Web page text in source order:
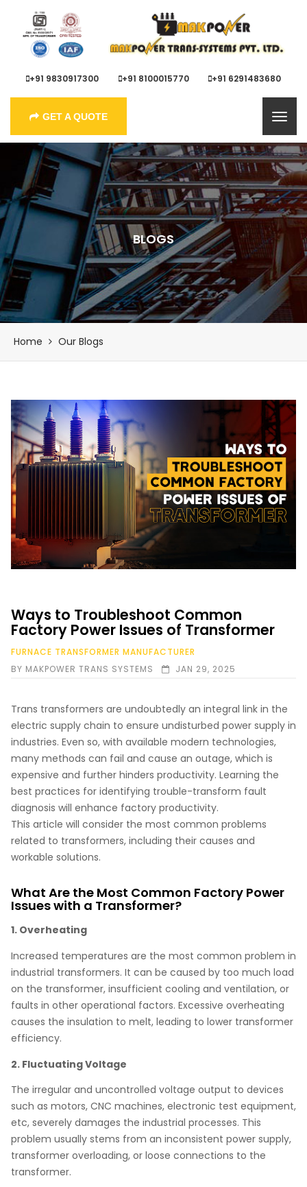
+91 9830917300 +91 8100015770 +91 6291483680
GET A QUOTE
BLOGS
Home Our Blogs
Ways to Troubleshoot Common
Factory Power Issues of Transformer
FURNACE TRANSFORMER MANUFACTURER
BY MAKPOWER TRANS SYSTEMS JAN 29, 2025
Trans transformers are undoubtedly an integral link in the
electric supply chain to ensure undisturbed power supply in
industries. Even so, with available modern technologies,
many methods can fail and cause an outage, which is
expensive and further hinders productivity. Learning the
best practices for identifying trouble-transform fault
diagnosis will enhance factory productivity.
This article will consider the most common problems
related to transformers, including their causes and
workable solutions.
What Are the Most Common Factory Power
Issues with a Transformer?
1. Overheating
Increased temperatures are the most common problem in
industrial transformers. It can be caused by too much load
on the transformer, insufficient cooling and ventilation, or
faults in other operational factors. Excessive overheating
causes the insulation to melt, leading to lower transformer
efficiency.
2. Fluctuating Voltage
The irregular and uncontrolled voltage output to devices
such as motors, CNC machines, electronic test equipment,
etc, severely damages the industrial processes. This
problem usually stems from an inconsistent power supply,
transformer overloading, or loose connections to the
transformer.